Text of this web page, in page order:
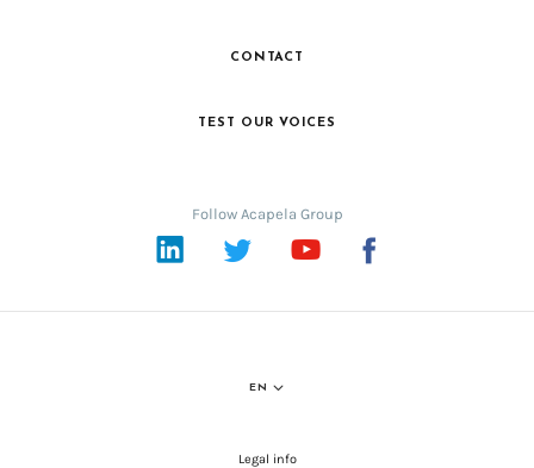
CONTACT
TEST OUR VOICES
Follow Acapela Group
LinkedInTwitterYouTube
EN
Legal info